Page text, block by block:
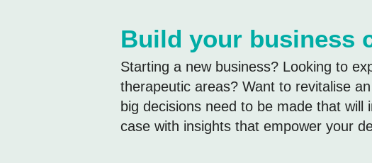
Build your business
Starting a new business? Looking to
therapeutic areas? Want to revitalise
big decisions need to be made that
case with insights that empower your